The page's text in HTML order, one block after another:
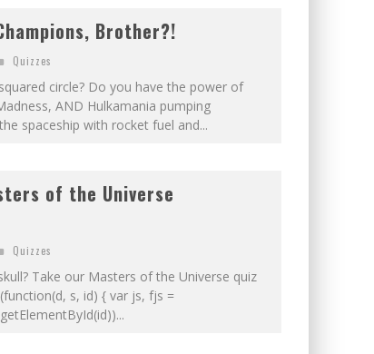
Brother?!
Quizzes
circle? Do you have the power of
AND Hulkamania pumping
spaceship with rocket fuel and...
of the Universe
Quizzes
Take our Masters of the Universe quiz
s, id) { var js, fjs =